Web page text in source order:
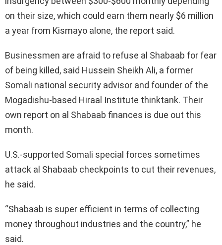
on their size, which could earn them nearly $6 million
a year from Kismayo alone, the report said.
Businessmen are afraid to refuse al Shabaab for fear
of being killed, said Hussein Sheikh Ali, a former
Somali national security advisor and founder of the
Mogadishu-based Hiraal Institute thinktank. Their
own report on al Shabaab finances is due out this
month.
U.S.-supported Somali special forces sometimes
attack al Shabaab checkpoints to cut their revenues,
he said.
“Shabaab is super efficient in terms of collecting
money throughout industries and the country,” he
said.